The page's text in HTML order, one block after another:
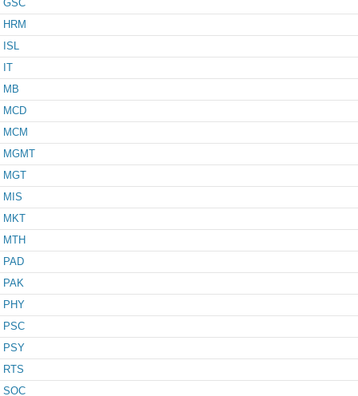
GSC
HRM
ISL
IT
MB
MCD
MCM
MGMT
MGT
MIS
MKT
MTH
PAD
PAK
PHY
PSC
PSY
RTS
SOC